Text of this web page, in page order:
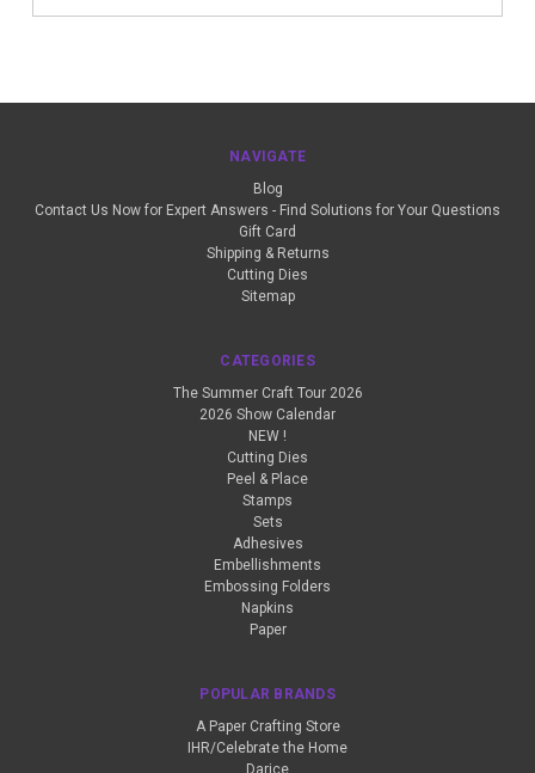
NAVIGATE
Blog
Contact Us Now for Expert Answers - Find Solutions for Your Questions
Gift Card
Shipping & Returns
Cutting Dies
Sitemap
CATEGORIES
The Summer Craft Tour 2026
2026 Show Calendar
NEW !
Cutting Dies
Peel & Place
Stamps
Sets
Adhesives
Embellishments
Embossing Folders
Napkins
Paper
POPULAR BRANDS
A Paper Crafting Store
IHR/Celebrate the Home
Darice